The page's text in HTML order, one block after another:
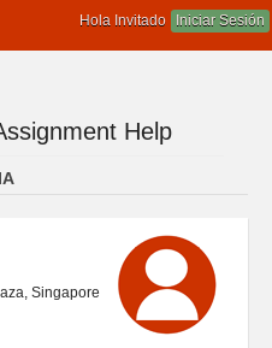
Iniciar Sesión
Hola Invitado
Help
Singapore